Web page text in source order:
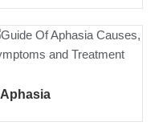
Aphasia